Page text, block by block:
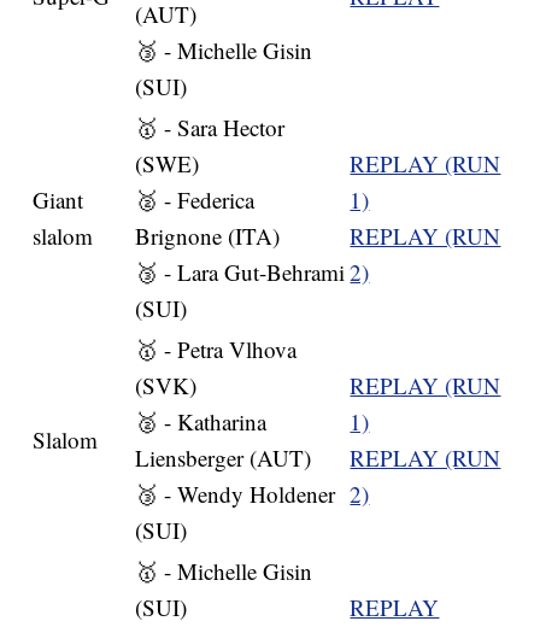
(AUT)
🥉 - Michelle Gisin
(SUI)
Giant
slalom
🥇 - Sara Hector
(SWE)
🥈 - Federica
Brignone (ITA)
🥉 - Lara Gut-Behrami
(SUI)
REPLAY (RUN
1)
REPLAY (RUN
2)
Slalom
🥇 - Petra Vlhova
(SVK)
🥈 - Katharina
Liensberger (AUT)
🥉 - Wendy Holdener
(SUI)
REPLAY (RUN
1)
REPLAY (RUN
2)
🥇 - Michelle Gisin
(SUI)
REPLAY